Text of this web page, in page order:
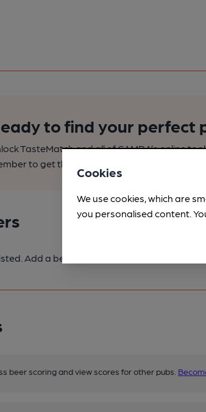
to find your perfect
TasteMatch and all of CAMRA’s online
to get the best of pubs, beer and
Add a beer or submit a beer score.
beer scoring and view scores for other pubs.
Cookies
We use cookies, which are
you personalised content.